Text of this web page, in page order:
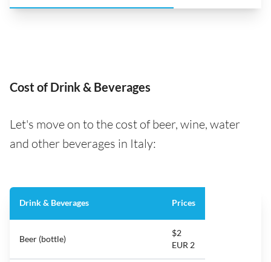
Cost of Drink & Beverages
Let's move on to the cost of beer, wine, water
and other beverages in Italy:
Drink & Beverages Prices
Beer (bottle)
$2
EUR 2